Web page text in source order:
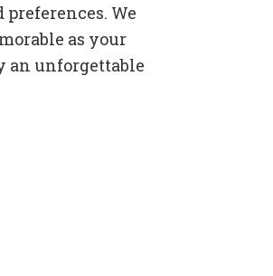
We
as your
an unforgettable